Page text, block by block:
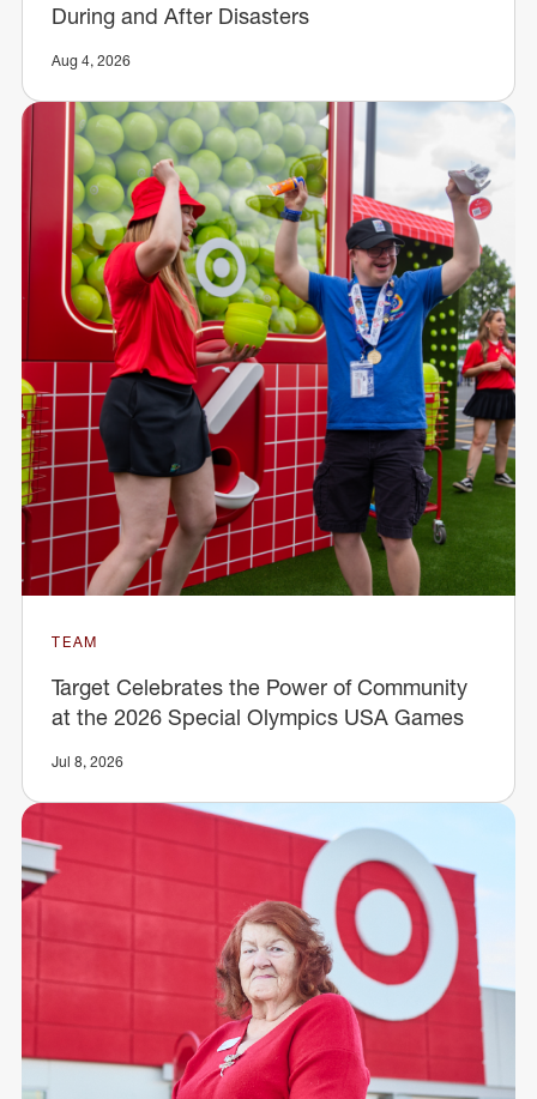
During and After Disasters
Aug 4, 2026
TEAM
Target Celebrates the Power of Community
at the 2026 Special Olympics USA Games
Jul 8, 2026